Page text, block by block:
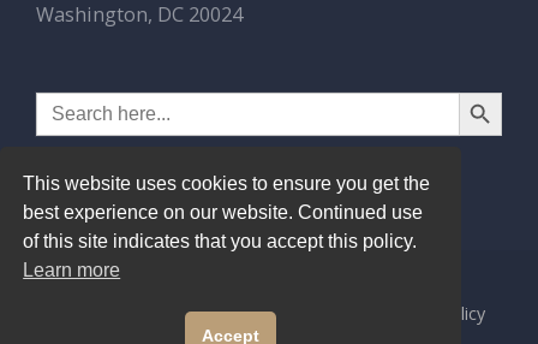
Washington, DC 20024
Search
for:
Search Button
Esbrook P.C.All Rights Reserved. Privacy Policy
This website uses cookies to ensure you get the
best experience on our website. Continued use
of this site indicates that you accept this policy.
Learn more
Accept